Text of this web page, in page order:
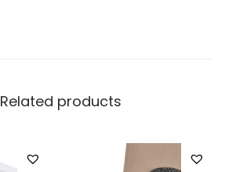
Related products